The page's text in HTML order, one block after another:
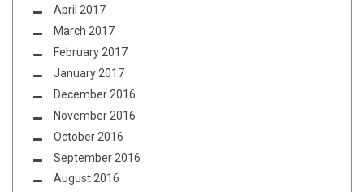
April 2017
March 2017
February 2017
January 2017
December 2016
November 2016
October 2016
September 2016
August 2016